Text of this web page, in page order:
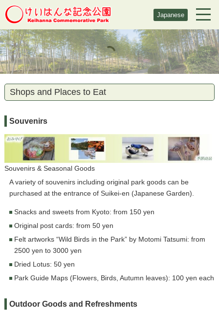
Japanese
Shops and Places to Eat
Souvenirs
Souvenirs & Seasonal Goods
A variety of souvenirs including original park goods can be
purchased at the entrance of Suikei-en (Japanese Garden).
Snacks and sweets from Kyoto: from 150 yen
Original post cards: from 50 yen
Felt artworks “Wild Birds in the Park” by Motomi Tatsumi: from
2500 yen to 3000 yen
Dried Lotus: 50 yen
Park Guide Maps (Flowers, Birds, Autumn leaves): 100 yen each
Outdoor Goods and Refreshments